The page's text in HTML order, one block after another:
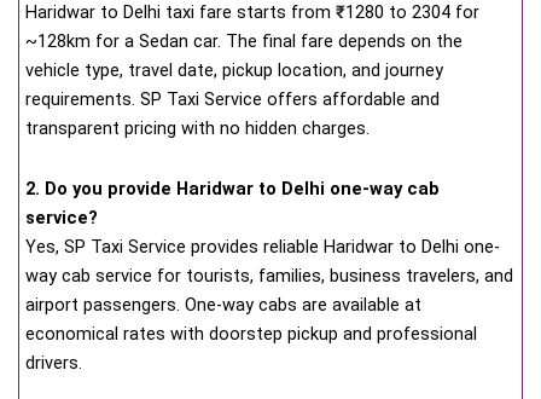
Haridwar to Delhi taxi fare starts from ₹1280 to 2304 for
~128km for a Sedan car. The final fare depends on the
vehicle type, travel date, pickup location, and journey
requirements. SP Taxi Service offers affordable and
transparent pricing with no hidden charges.
2. Do you provide Haridwar to Delhi one-way cab
service?
Yes, SP Taxi Service provides reliable Haridwar to Delhi one-
way cab service for tourists, families, business travelers, and
airport passengers. One-way cabs are available at
economical rates with doorstep pickup and professional
drivers.